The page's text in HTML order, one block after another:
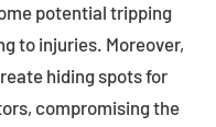
potential tripping
to injuries. Moreover,
hiding spots for
compromising the